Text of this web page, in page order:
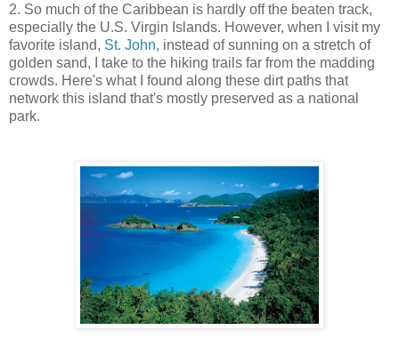
2. So much of the Caribbean is hardly off the beaten track,
especially the U.S. Virgin Islands. However, when I visit my
favorite island, St. John, instead of sunning on a stretch of
golden sand, I take to the hiking trails far from the madding
crowds. Here's what I found along these dirt paths that
network this island that's mostly preserved as a national
park.